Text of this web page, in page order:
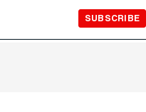
SUBSCRIBE